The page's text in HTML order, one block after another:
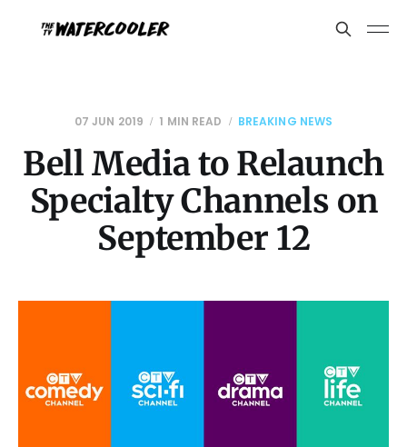
07 JUN 2019 1 MIN READ BREAKING NEWS
Bell Media to Relaunch
Specialty Channels on
September 12